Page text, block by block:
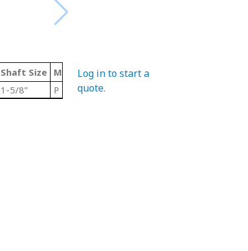
Shaft Size Material Code Color
1-5/8” P
Log in to start a
quote.